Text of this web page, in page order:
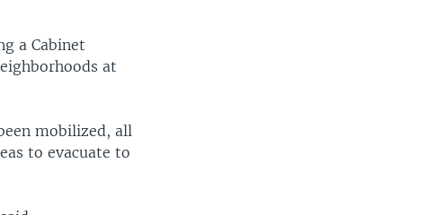
a Cabinet
at
mobilized, all
to evacuate to